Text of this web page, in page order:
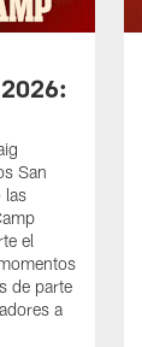
San
las
el
de parte
a